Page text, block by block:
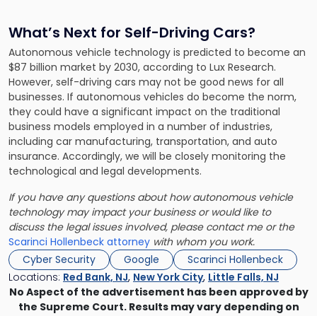
What’s Next for Self-Driving Cars?
Autonomous vehicle technology is predicted to become an
$87 billion market by 2030, according to Lux Research.
However, self-driving cars may not be good news for all
businesses. If autonomous vehicles do become the norm,
they could have a significant impact on the traditional
business models employed in a number of industries,
including car manufacturing, transportation, and auto
insurance. Accordingly, we will be closely monitoring the
technological and legal developments.
If you have any questions about how autonomous vehicle
technology may impact your business or would like to
discuss the legal issues involved, please contact me or the
Scarinci Hollenbeck attorney with whom you work.
Cyber Security
Google
Scarinci Hollenbeck
Locations: Red Bank, NJ, New York City, Little Falls, NJ
No Aspect of the advertisement has been approved by
the Supreme Court. Results may vary depending on